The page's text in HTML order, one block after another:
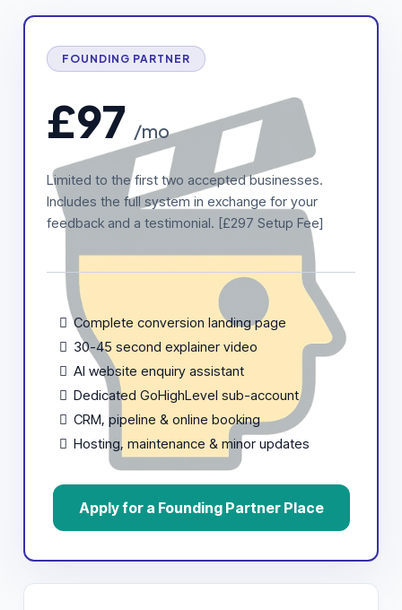
FOUNDING PARTNER
£97 /mo
Limited to the first two accepted businesses.
Includes the full system in exchange for your
feedback and a testimonial. [£297 Setup Fee]
Complete conversion landing page
30-45 second explainer video
AI website enquiry assistant
Dedicated GoHighLevel sub-account
CRM, pipeline & online booking
Hosting, maintenance & minor updates
Apply for a Founding Partner Place